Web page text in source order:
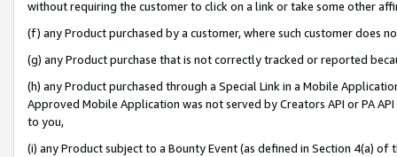
without requiring the customer to click on a link or take some other
(f) any Product purchased by a customer, where such customer does
(g) any Product purchase that is not correctly tracked or reported
(h) any Product purchased through a Special Link in a Mobile
Approved Mobile Application was not served by Creators API or PA
to you,
(i) any Product subject to a Bounty Event (as defined in Section 4(a)